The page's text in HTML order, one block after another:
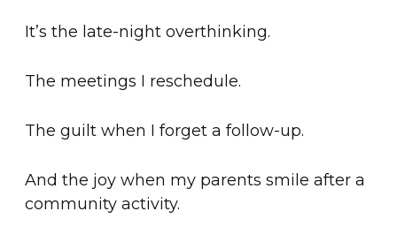
It’s the late-night overthinking.
The meetings I reschedule.
The guilt when I forget a follow-up.
And the joy when my parents smile after a
community activity.